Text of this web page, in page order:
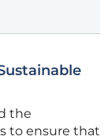
the
to ensure that